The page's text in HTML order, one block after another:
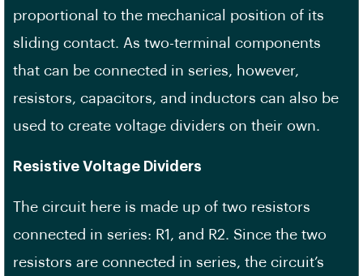
proportional to the mechanical position of its
sliding contact. As two-terminal components
that can be connected in series, however,
resistors, capacitors, and inductors can also be
used to create voltage dividers on their own.
Resistive Voltage Dividers
The circuit here is made up of two resistors
connected in series: R1, and R2. Since the two
resistors are connected in series, the circuit’s